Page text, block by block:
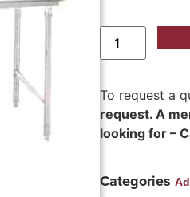
To request a
request. A
looking for –
Categories